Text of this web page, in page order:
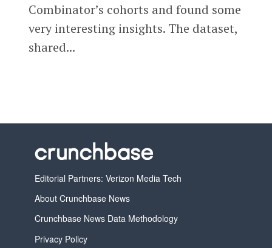
Combinator’s cohorts and found some
very interesting insights. The dataset,
shared...
Editorial Partners: Verizon Media Tech
About Crunchbase News
Crunchbase News Data Methodology
Privacy Policy